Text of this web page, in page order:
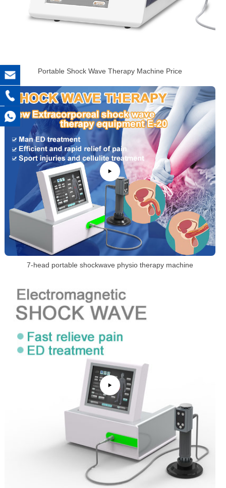
Portable Shock Wave Therapy Machine Price
7-head portable shockwave physio therapy machine